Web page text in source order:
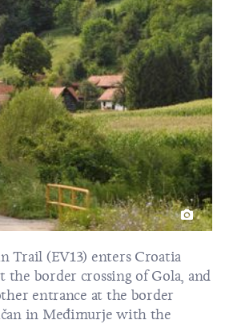
Trail (EV13) enters Croatia
the border crossing of Gola, and
entrance at the border
in Međimurje with the